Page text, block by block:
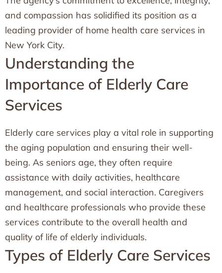
and compassion has solidified its position as a
leading provider of home health care services in
New York City.
Understanding the
Importance of Elderly Care
Services
Elderly care services play a vital role in supporting
the aging population and ensuring their well-
being. As seniors age, they often require
assistance with daily activities, healthcare
management, and social interaction. Caregivers
and healthcare professionals who provide these
services contribute to the overall health and
quality of life of elderly individuals.
Types of Elderly Care Services